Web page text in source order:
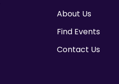
About Us
Find Events
Contact Us